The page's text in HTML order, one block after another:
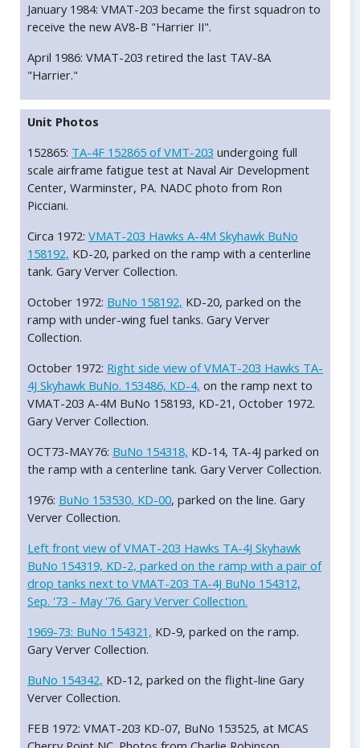
January 1984: VMAT-203 became the first squadron to
receive the new AV8-B "Harrier II".
April 1986: VMAT-203 retired the last TAV-8A
"Harrier."
Unit Photos
152865: TA-4F 152865 of VMT-203 undergoing full
scale airframe fatigue test at Naval Air Development
Center, Warminster, PA. NADC photo from Ron
Picciani.
Circa 1972: VMAT-203 Hawks A-4M Skyhawk BuNo
158192, KD-20, parked on the ramp with a centerline
tank. Gary Verver Collection.
October 1972: BuNo 158192, KD-20, parked on the
ramp with under-wing fuel tanks. Gary Verver
Collection.
October 1972: Right side view of VMAT-203 Hawks TA-
4J Skyhawk BuNo. 153486, KD-4, on the ramp next to
VMAT-203 A-4M BuNo 158193, KD-21, October 1972.
Gary Verver Collection.
OCT73-MAY76: BuNo 154318, KD-14, TA-4J parked on
the ramp with a centerline tank. Gary Verver Collection.
1976: BuNo 153530, KD-00, parked on the line. Gary
Verver Collection.
Left front view of VMAT-203 Hawks TA-4J Skyhawk
BuNo 154319, KD-2, parked on the ramp with a pair of
drop tanks next to VMAT-203 TA-4J BuNo 154312,
Sep. '73 - May '76. Gary Verver Collection.
1969-73: BuNo 154321, KD-9, parked on the ramp.
Gary Verver Collection.
BuNo 154342, KD-12, parked on the flight-line Gary
Verver Collection.
FEB 1972: VMAT-203 KD-07, BuNo 153525, at MCAS